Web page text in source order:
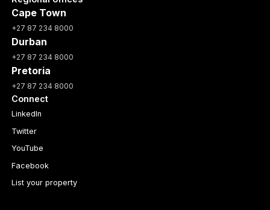
Cape Town
+27 87 234 8000
Durban
+27 87 234 8000
Pretoria
+27 87 234 8000
Connect
LinkedIn
Twitter
YouTube
Facebook
List your property